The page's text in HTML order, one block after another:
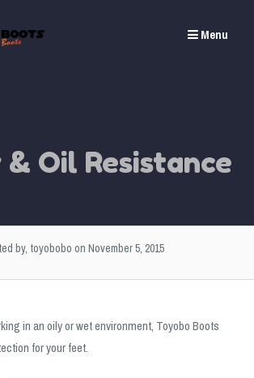
Menu
Oil Resistance
by, toyobobo on November 5, 2015
in an oily or wet environment, Toyobo Boots
for your feet.